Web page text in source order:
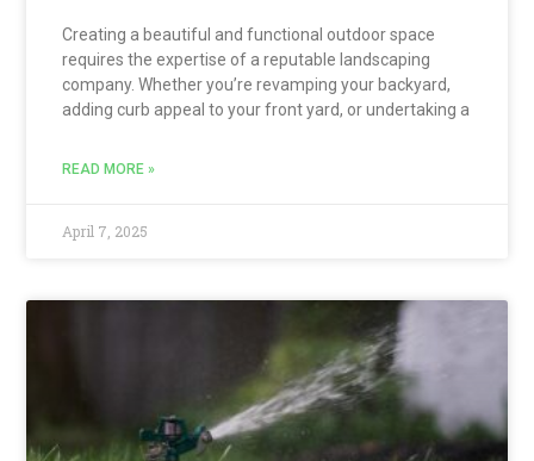
Creating a beautiful and functional outdoor space
requires the expertise of a reputable landscaping
company. Whether you’re revamping your backyard,
adding curb appeal to your front yard, or undertaking a
READ MORE »
April 7, 2025